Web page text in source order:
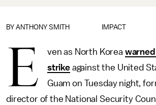
IMPACT
BY ANTHONY SMITH
E ven as North Korea
strikeagainst the United
Guam on Tuesday night,
director of the National Security